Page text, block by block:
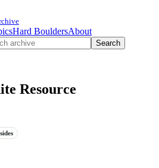
Hard BouldersAbout
Search
Resource